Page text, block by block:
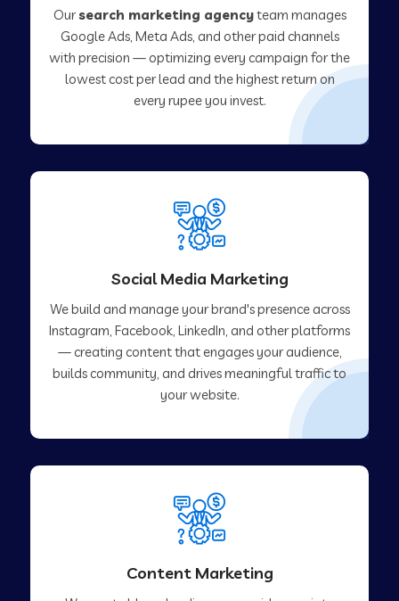
Oursearch marketing agencyteam manages
Google Ads, Meta Ads, and other paid channels
with precision — optimizing every campaign for the
lowest cost per lead and the highest return on
every rupee you invest.
Social Media Marketing
We build and manage your brand's presence across
Instagram, Facebook, LinkedIn, and other platforms
— creating content that engages your audience,
builds community, and drives meaningful traffic to
your website.
Content Marketing